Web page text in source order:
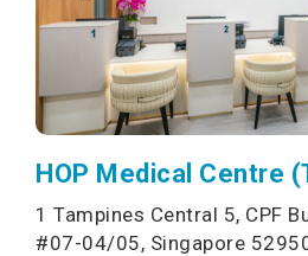
HOP Medical Centre
1 Tampines Central 5, CPF
#07-04/05, Singapore